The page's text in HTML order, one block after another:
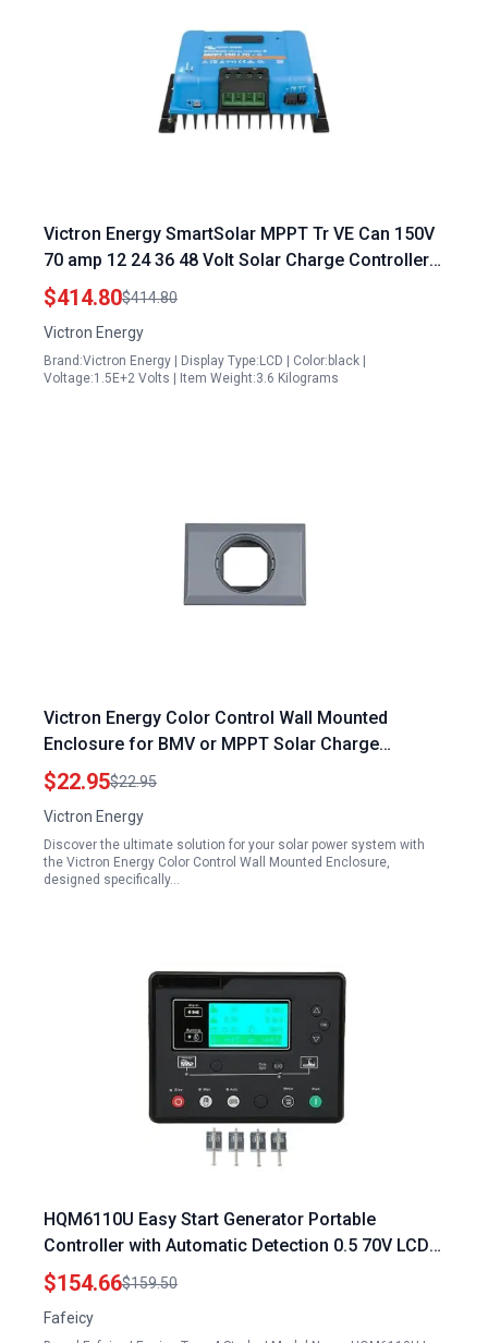
Victron Energy SmartSolar MPPT Tr VE Can 150V
70 amp 12 24 36 48 Volt Solar Charge Controller
with Bluetooth Vaughn Energy Controller
$414.80$414.80
Victron Energy
Brand:Victron Energy | Display Type:LCD | Color:black |
Voltage:1.5E+2 Volts | Item Weight:3.6 Kilograms
Victron Energy Color Control Wall Mounted
Enclosure for BMV or MPPT Solar Charge
Controller
$22.95$22.95
Victron Energy
Discover the ultimate solution for your solar power system with
the Victron Energy Color Control Wall Mounted Enclosure,
designed specifically…
HQM6110U Easy Start Generator Portable
Controller with Automatic Detection 0.5 70V LCD
Display
$154.66$159.50
Fafeicy